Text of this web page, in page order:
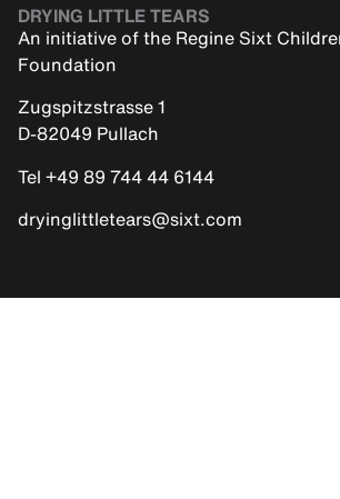
DRYING LITTLE TEARS
An initiative of the Regine Sixt
Foundation
Zugspitzstrasse 1
D-82049 Pullach
Tel +49 89 744 44 6144
dryinglittletears@sixt.com